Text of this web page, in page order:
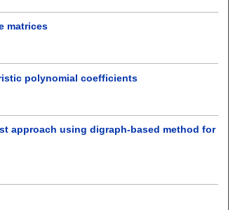
matrices
polynomial coefficients
approach using digraph-based method for